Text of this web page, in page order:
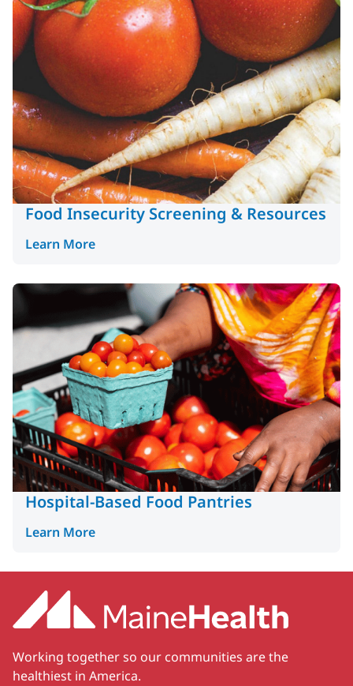
Food Insecurity Screening & Resources
Learn More
Hospital-Based Food Pantries
Learn More
Working together so our communities are the
healthiest in America.